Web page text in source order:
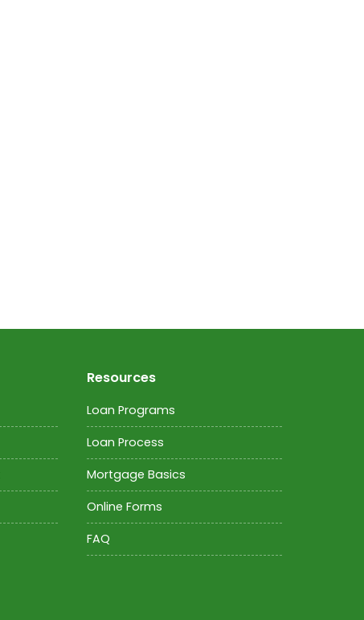
Resources
Loan Programs
Loan Process
Mortgage Basics
Online Forms
FAQ